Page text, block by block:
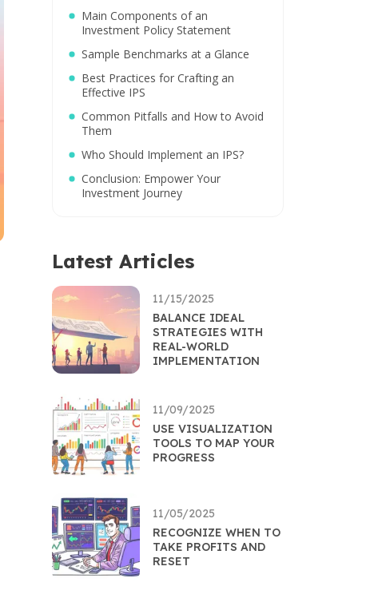
Main Components of an
Investment Policy Statement
Sample Benchmarks at a Glance
Best Practices for Crafting an
Effective IPS
Common Pitfalls and How to Avoid
Them
Who Should Implement an IPS?
Conclusion: Empower Your
Investment Journey
Latest Articles
11/15/2025
BALANCE IDEAL
STRATEGIES WITH
REAL-WORLD
IMPLEMENTATION
11/09/2025
USE VISUALIZATION
TOOLS TO MAP YOUR
PROGRESS
11/05/2025
RECOGNIZE WHEN TO
TAKE PROFITS AND
RESET